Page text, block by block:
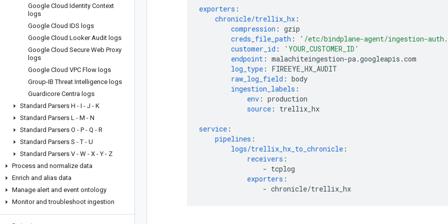
Google Cloud Identity Context
logs
Google Cloud IDS logs
Google Cloud Looker Audit logs
Google Cloud Secure Web Proxy
logs
Google Cloud VPC Flow logs
Group-IB Threat Intelligence logs
Guardicore Centra logs
Standard Parsers H - I - J - K
Standard Parsers L - M - N
Standard Parsers O - P - Q - R
Standard Parsers S - T - U
Standard Parsers V - W - X - Y - Z
Process and normalize data
Enrich and alias data
Manage alert and event ontology
Monitor and troubleshoot ingestion
exporters :
chronicle/trellix_hx :
compression : gzip
creds_file_path :
'/etc/bindplane-agent/ingestion-
customer_id :
'YOUR_CUSTOMER_ID'
endpoint : malachiteingestion-pa.googleapis.com
log_type :
FIREEYE_HX_AUDIT
raw_log_field : body
ingestion_labels :
env : production
source : trellix_hx
service :
pipelines :
logs/trellix_hx_to_chronicle :
receivers :
- tcplog
exporters :
- chronicle/trellix_hx